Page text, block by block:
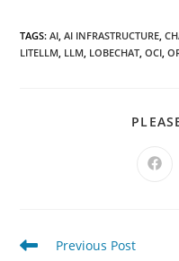
TAGS:AI, AI INFRASTRUCTURE,
LITELLM, LLM, LOBECHAT, OCI,
Read
Previous Post